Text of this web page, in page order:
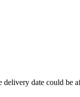
date could be